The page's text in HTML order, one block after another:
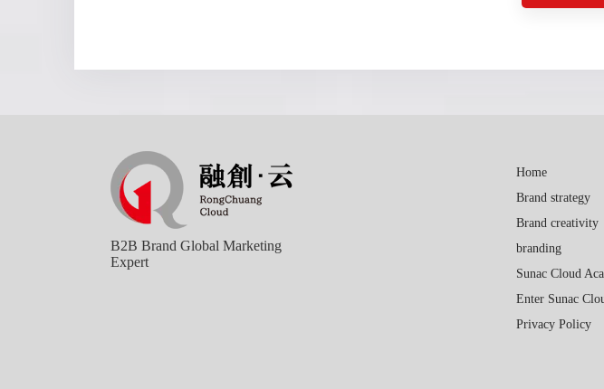
B2B Brand Global Marketing
Expert
Home
Brand strategy
Brand creativity
branding
Sunac Cloud
Enter Sunac
Privacy Policy